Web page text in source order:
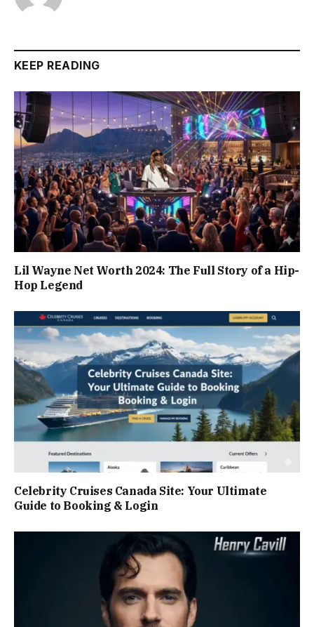
KEEP READING
Lil Wayne Net Worth 2024: The Full Story of a Hip-
Hop Legend
Celebrity Cruises Canada Site: Your Ultimate
Guide to Booking & Login